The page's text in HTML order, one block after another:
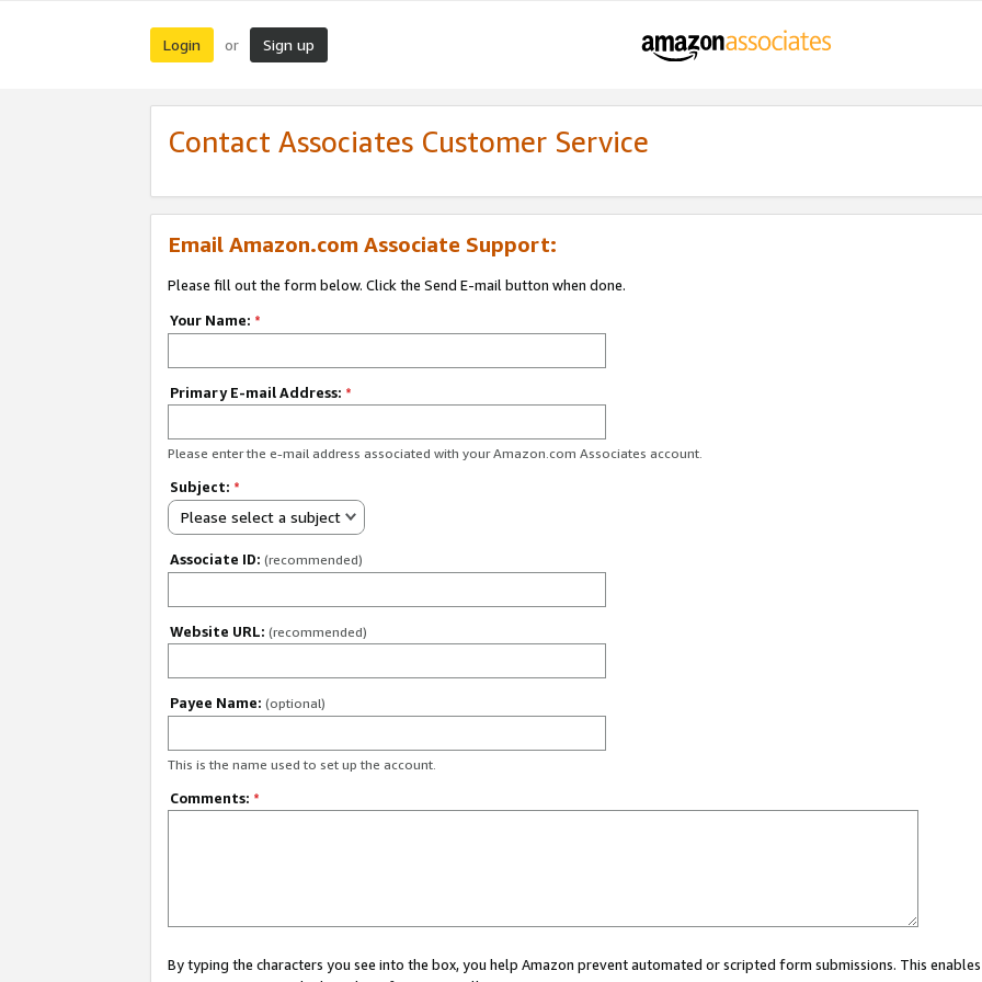
Login or Sign up
Contact Associates Customer Service
Email Amazon.com Associate Support:
Please fill out the form below. Click the Send E-mail button when done.
Your Name: *
Primary E-mail Address: *
Please enter the e-mail address associated with your Amazon.com Associates account.
Subject: *
Please select a subject
Associate ID: (recommended)
Website URL: (recommended)
Payee Name: (optional)
This is the name used to set up the account.
Comments: *
By typing the characters you see into the box, you help Amazon prevent automated or scripted form submissions. This